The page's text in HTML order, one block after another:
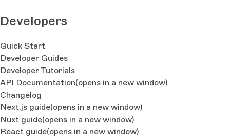
Developers
Quick Start
Developer Guides
Developer Tutorials
API Documentation(opens in a new window)
Changelog
Next.js guide(opens in a new window)
Nuxt guide(opens in a new window)
React guide(opens in a new window)